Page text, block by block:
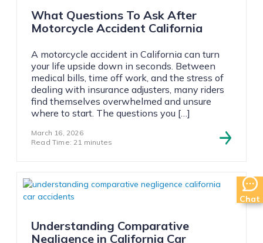
What Questions To Ask After
Motorcycle Accident California
A motorcycle accident in California can turn
your life upside down in seconds. Between
medical bills, time off work, and the stress of
dealing with insurance adjusters, many riders
find themselves overwhelmed and unsure
where to start. The questions you […]
March 16, 2026
Read Time: 21 minutes
Understanding Comparative
Negligence in California Car
Chat